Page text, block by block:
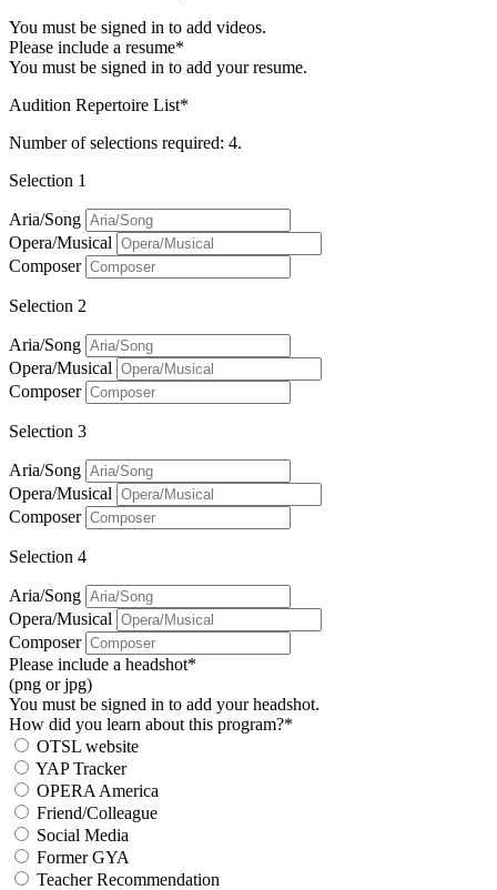
You must be signed in to add videos.
Please include a resume*
You must be signed in to add your resume.
Audition Repertoire List*
Number of selections required: 4.
Selection 1
Aria/Song
Opera/Musical
Composer
Selection 2
Aria/Song
Opera/Musical
Composer
Selection 3
Aria/Song
Opera/Musical
Composer
Selection 4
Aria/Song
Opera/Musical
Composer
Please include a headshot*
(png or jpg)
You must be signed in to add your headshot.
How did you learn about this program?*
OTSL website
YAP Tracker
OPERA America
Friend/Colleague
Social Media
Former GYA
Teacher Recommendation